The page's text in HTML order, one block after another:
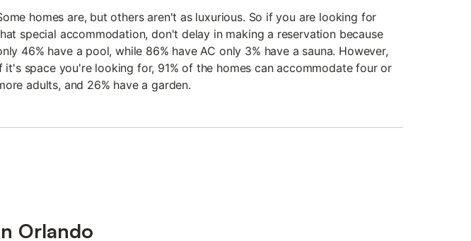
homes are, but others aren't as luxurious. So if you are looking for
special accommodation, don't delay in making a reservation because
46% have a pool, while 86% have AC only 3% have a sauna. However,
it's space you're looking for, 91% of the homes can accommodate four or
adults, and 26% have a garden.
Orlando